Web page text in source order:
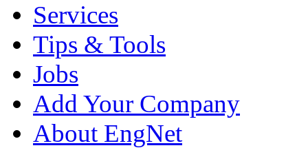
Services
Tips & Tools
Jobs
Add Your Company
About EngNet